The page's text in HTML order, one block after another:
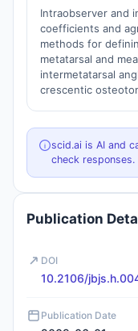
Intraobserver and
coefficients and
methods for
metatarsal and
intermetatarsal
crescentic
scid.ai is AI and
check responses.
Publication
DOI
10.2106/
Publication Date